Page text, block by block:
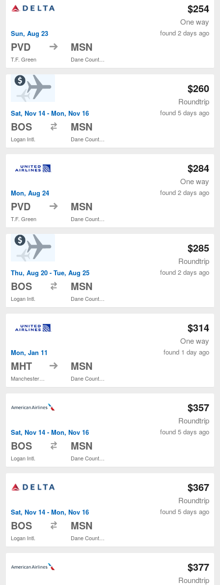
Sun, Aug 23
PVD
T.F. Green
to MSN
$254
One way
found 2 days ago
Sat, Nov 14 - Mon, Nov 16
BOS
Logan Intl.
MSN
$260
Roundtrip
found 5 days ago
Mon, Aug 24
PVD
T.F. Green
to MSN
$284
One way
found 2 days ago
Thu, Aug 20 - Tue, Aug 25
BOS
Logan Intl.
MSN
$285
Roundtrip
found 2 days ago
Mon, Jan 11
MHT to MSN
$314
One way
found 1 day ago
Sat, Nov 14 - Mon, Nov 16
BOS
Logan Intl.
MSN
$357
Roundtrip
found 5 days ago
Sat, Nov 14 - Mon, Nov 16
BOS
Logan Intl.
MSN
$367
Roundtrip
found 5 days ago
$377
Roundtrip